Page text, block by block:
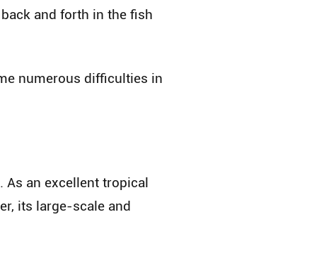
and forth in the fish
numerous difficulties in
As an excellent tropical
its large-scale and